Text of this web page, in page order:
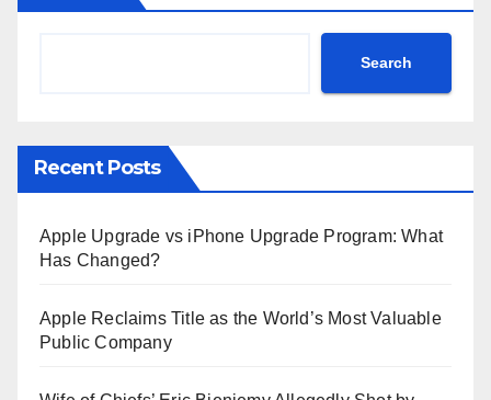
Search
Recent Posts
Apple Upgrade vs iPhone Upgrade Program: What
Has Changed?
Apple Reclaims Title as the World’s Most Valuable
Public Company